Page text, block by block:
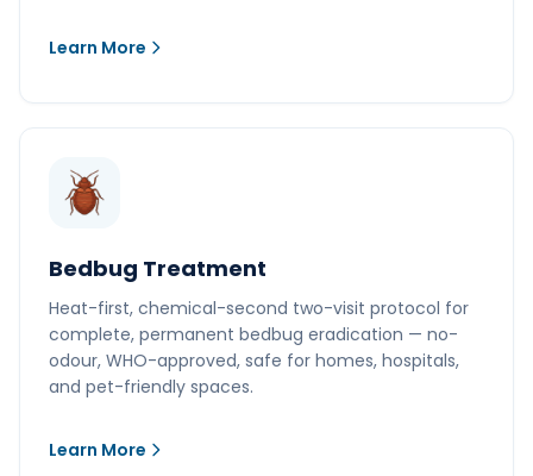
Learn More
Bedbug Treatment
Heat-first, chemical-second two-visit protocol for
complete, permanent bedbug eradication — no-
odour, WHO-approved, safe for homes, hospitals,
and pet-friendly spaces.
Learn More